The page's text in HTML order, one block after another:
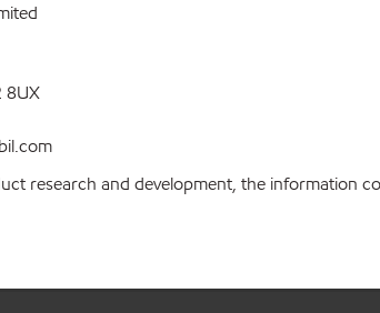
8UX
research and development, the information